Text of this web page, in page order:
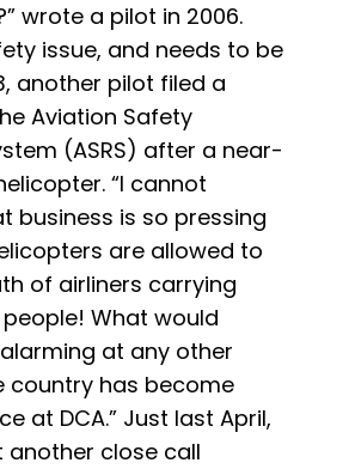
wrote a pilot in 2006.
issue, and needs to be
another pilot filed a
Aviation Safety
(ASRS) after a near-
“I cannot
business is so pressing
are allowed to
of airliners carrying
What would
at any other
country has become
at DCA.” Just last April,
another close call